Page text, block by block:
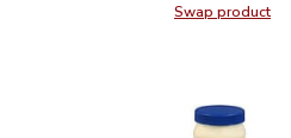
Swap product
Swap